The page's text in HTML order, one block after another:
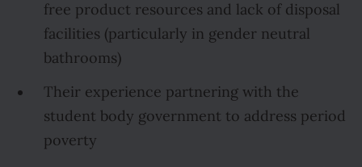
free product resources and lack of disposal
facilities (particularly in gender neutral
bathrooms)
Their experience partnering with the
student body government to address period
poverty